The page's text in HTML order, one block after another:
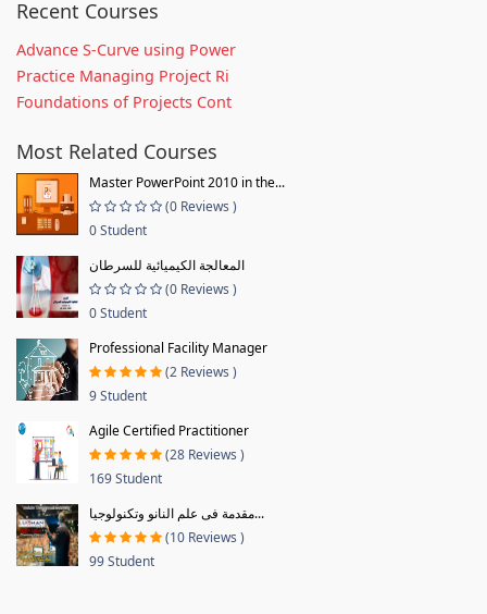
Recent Courses
Advance S-Curve using Power
Practice Managing Project Ri
Foundations of Projects Cont
Most Related Courses
Master PowerPoint 2010 in the...
(0 Reviews )
0 Student
المعالجة الكيميائية للسرطان
(0 Reviews )
0 Student
Professional Facility Manager
(2 Reviews )
9 Student
Agile Certified Practitioner
(28 Reviews )
169 Student
مقدمة فى علم النانو وتكنولوجيا...
(10 Reviews )
99 Student